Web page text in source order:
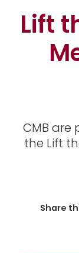
Lift
CMB are
the Lift
Share